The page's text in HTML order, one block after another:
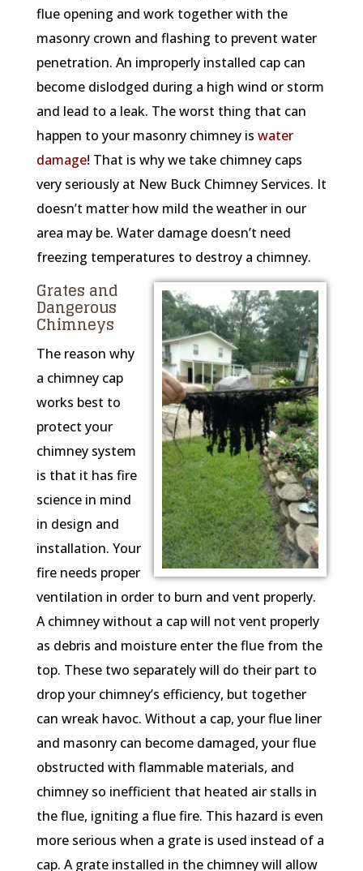
flue opening and work together with the
masonry crown and flashing to prevent water
penetration. An improperly installed cap can
become dislodged during a high wind or storm
and lead to a leak. The worst thing that can
happen to your masonry chimney is water
damage! That is why we take chimney caps
very seriously at New Buck Chimney Services. It
doesn’t matter how mild the weather in our
area may be. Water damage doesn’t need
freezing temperatures to destroy a chimney.
Grates and
Dangerous
Chimneys
The reason why
a chimney cap
works best to
protect your
chimney system
is that it has fire
science in mind
in design and
installation. Your
fire needs proper
ventilation in order to burn and vent properly.
A chimney without a cap will not vent properly
as debris and moisture enter the flue from the
top. These two separately will do their part to
drop your chimney’s efficiency, but together
can wreak havoc. Without a cap, your flue liner
and masonry can become damaged, your flue
obstructed with flammable materials, and
chimney so inefficient that heated air stalls in
the flue, igniting a flue fire. This hazard is even
more serious when a grate is used instead of a
cap. A grate installed in the chimney will allow